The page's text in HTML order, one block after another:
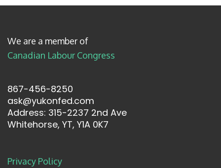
We are a member of
Canadian Labour Congress
867-456-8250
ask@yukonfed.com
Address: 315-2237 2nd Ave
Whitehorse, YT, Y1A 0K7
Privacy Policy